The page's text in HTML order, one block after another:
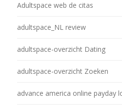
Adultspace web de citas
adultspace_NL review
adultspace-overzicht Dating
adultspace-overzicht Zoeken
advance america online payday